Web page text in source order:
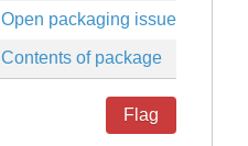
Open packaging issues
Contents of package
Flag